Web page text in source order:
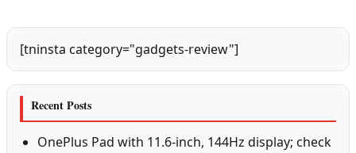
[tninsta category="gadgets-review"]
Recent Posts
OnePlus Pad with 11.6-inch, 144Hz display; check